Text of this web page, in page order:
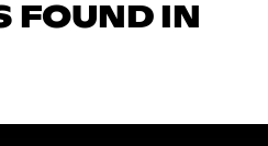
FOUND IN